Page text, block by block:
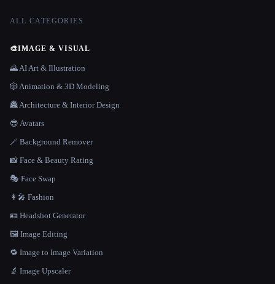
ALL CATEGORIES
🎨IMAGE & VISUAL
🌄 AI Art & Illustration
🎲 Animation & 3D Modeling
🏯 Architecture & Interior Design
😎 Avatars
🪄 Background Remover
📸 Face & Beauty Rating
🎭 Face Swap
👩‍🎤 Fashion
🪪 Headshot Generator
🖼️ Image Editing
🔁 Image to Image Variation
🔬 Image Upscaler